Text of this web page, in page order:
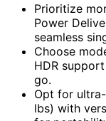
Prioritize
Power
seamless
Choose
HDR
go.
Opt for
lbs) with